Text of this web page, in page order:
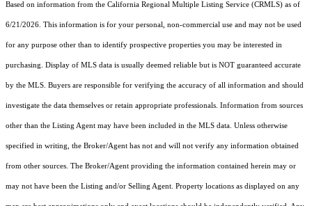
Based on information from the California Regional Multiple Listing Service (CRMLS) as of
6/21/2026. This information is for your personal, non-commercial use and may not be used
for any purpose other than to identify prospective properties you may be interested in
purchasing. Display of MLS data is usually deemed reliable but is NOT guaranteed accurate
by the MLS. Buyers are responsible for verifying the accuracy of all information and should
investigate the data themselves or retain appropriate professionals. Information from sources
other than the Listing Agent may have been included in the MLS data. Unless otherwise
specified in writing, the Broker/Agent has not and will not verify any information obtained
from other sources. The Broker/Agent providing the information contained herein may or
may not have been the Listing and/or Selling Agent. Property locations as displayed on any